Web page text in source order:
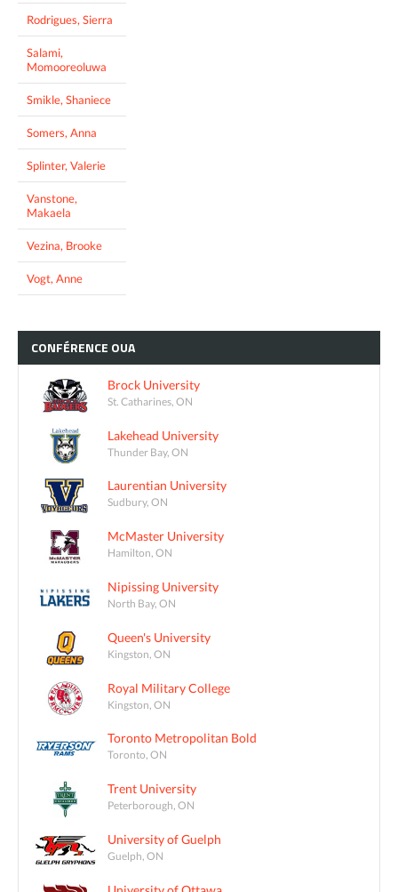
Rodrigues, Sierra
Salami,
Momooreoluwa
Smikle, Shaniece
Somers, Anna
Splinter, Valerie
Vanstone,
Makaela
Vezina, Brooke
Vogt, Anne
CONFÉRENCE OUA
Brock University
St. Catharines, ON
Lakehead University
Thunder Bay, ON
Laurentian University
Sudbury, ON
McMaster University
Hamilton, ON
Nipissing University
North Bay, ON
Queen's University
Kingston, ON
Royal Military College
Kingston, ON
Toronto Metropolitan Bold
Toronto, ON
Trent University
Peterborough, ON
University of Guelph
Guelph, ON